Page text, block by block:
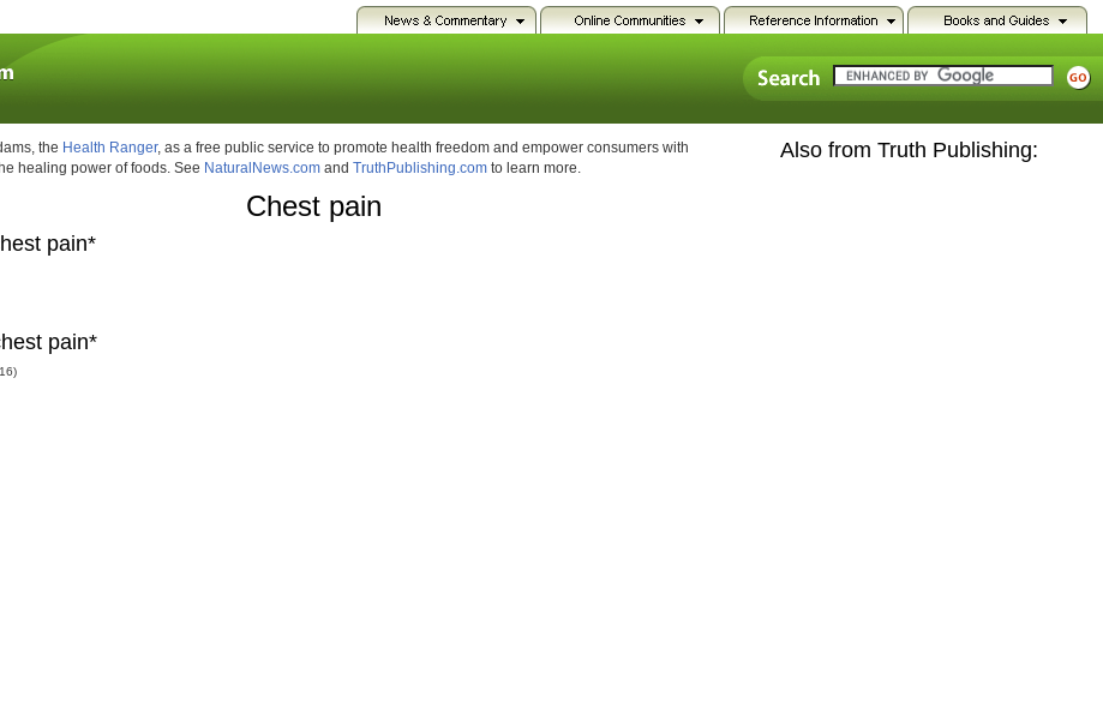
the Health Ranger, as a free public service to promote health freedom and empower consumers with
healing power of foods. See NaturalNews.com and TruthPublishing.com to learn more.
Chest pain
pain*
pain*
Also from Truth Publishing: